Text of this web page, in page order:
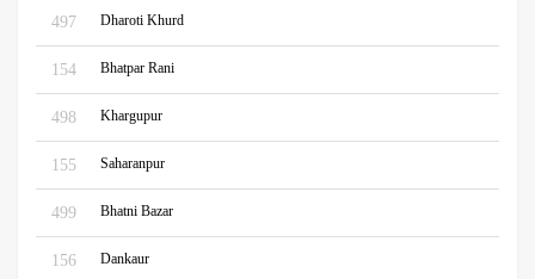
497 Dharoti Khurd
154 Bhatpar Rani
498 Khargupur
155 Saharanpur
499 Bhatni Bazar
156 Dankaur